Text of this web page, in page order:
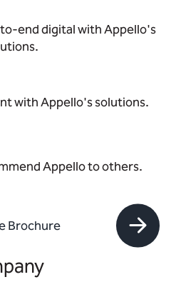
end digital with Appello's
with Appello's solutions.
Appello to others.
Brochure